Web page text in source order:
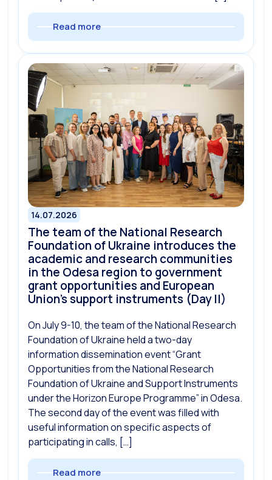
Read more
14.07.2026
The team of the National Research
Foundation of Ukraine introduces the
academic and research communities
in the Odesa region to government
grant opportunities and European
Union’s support instruments (Day II)
On July 9-10, the team of the National Research
Foundation of Ukraine held a two-day
information dissemination event “Grant
Opportunities from the National Research
Foundation of Ukraine and Support Instruments
under the Horizon Europe Programme” in Odesa.
The second day of the event was filled with
useful information on specific aspects of
participating in calls, […]
Read more